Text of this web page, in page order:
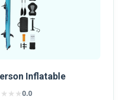
Inflatable
0.0